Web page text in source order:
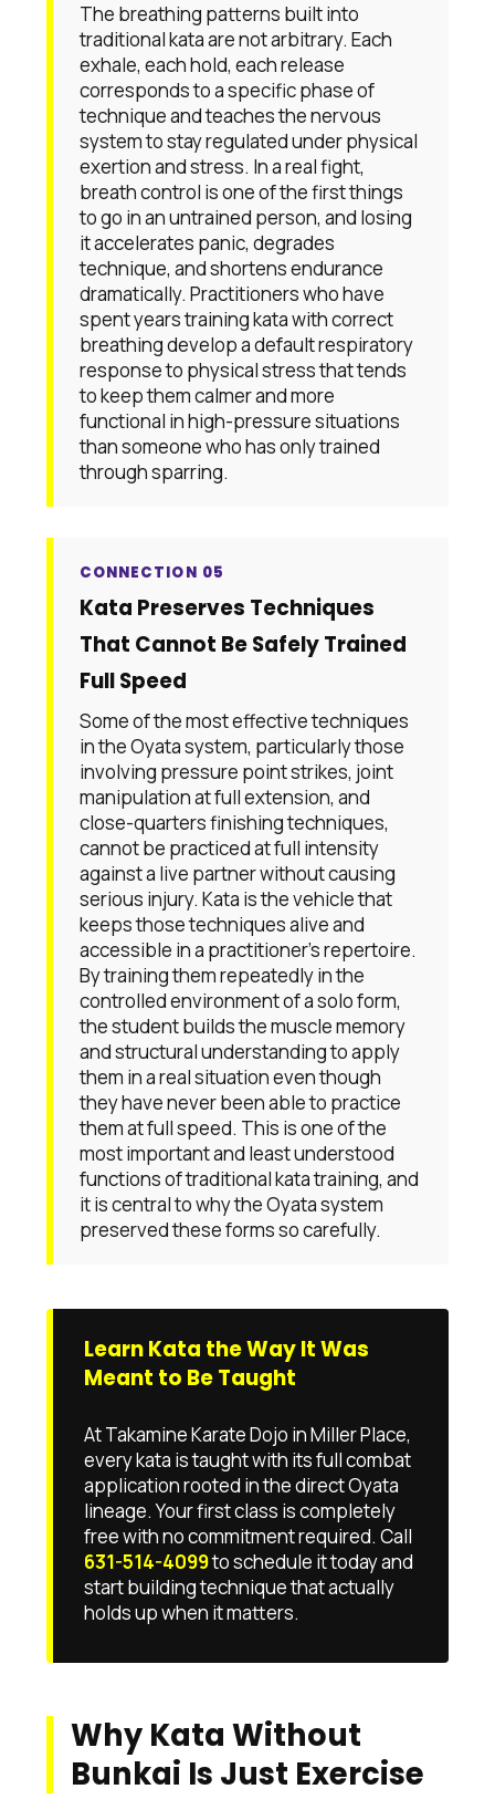
The breathing patterns built into
traditional kata are not arbitrary. Each
exhale, each hold, each release
corresponds to a specific phase of
technique and teaches the nervous
system to stay regulated under physical
exertion and stress. In a real fight,
breath control is one of the first things
to go in an untrained person, and losing
it accelerates panic, degrades
technique, and shortens endurance
dramatically. Practitioners who have
spent years training kata with correct
breathing develop a default respiratory
response to physical stress that tends
to keep them calmer and more
functional in high-pressure situations
than someone who has only trained
through sparring.
CONNECTION 05
Kata Preserves Techniques
That Cannot Be Safely Trained
Full Speed
Some of the most effective techniques
in the Oyata system, particularly those
involving pressure point strikes, joint
manipulation at full extension, and
close-quarters finishing techniques,
cannot be practiced at full intensity
against a live partner without causing
serious injury. Kata is the vehicle that
keeps those techniques alive and
accessible in a practitioner's repertoire.
By training them repeatedly in the
controlled environment of a solo form,
the student builds the muscle memory
and structural understanding to apply
them in a real situation even though
they have never been able to practice
them at full speed. This is one of the
most important and least understood
functions of traditional kata training, and
it is central to why the Oyata system
preserved these forms so carefully.
Learn Kata the Way It Was
Meant to Be Taught
At Takamine Karate Dojo in Miller Place,
every kata is taught with its full combat
application rooted in the direct Oyata
lineage. Your first class is completely
free with no commitment required. Call
631-514-4099to schedule it today and
start building technique that actually
holds up when it matters.
Why Kata Without
Bunkai Is Just Exercise